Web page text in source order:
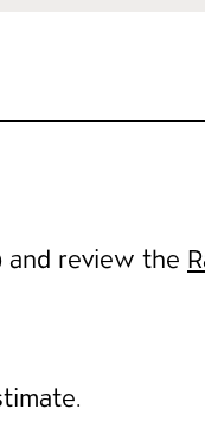
and review the